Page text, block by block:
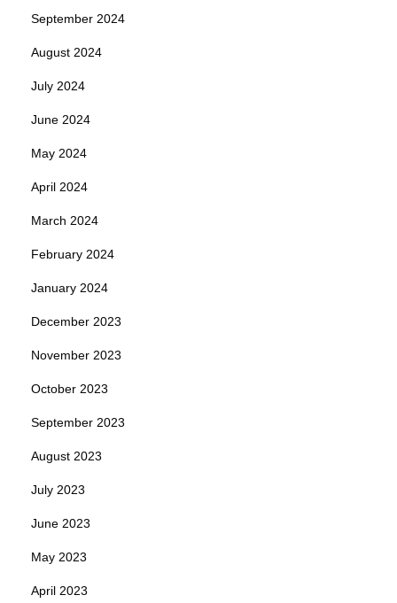
September 2024
August 2024
July 2024
June 2024
May 2024
April 2024
March 2024
February 2024
January 2024
December 2023
November 2023
October 2023
September 2023
August 2023
July 2023
June 2023
May 2023
April 2023